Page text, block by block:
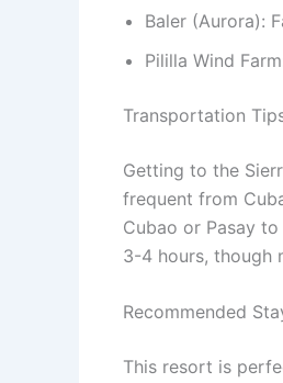
Baler (Aurora):
Pililla Wind
Transportation
Getting to the
frequent from
Cubao or Pasay
3-4 hours, though
Recommended
This resort is